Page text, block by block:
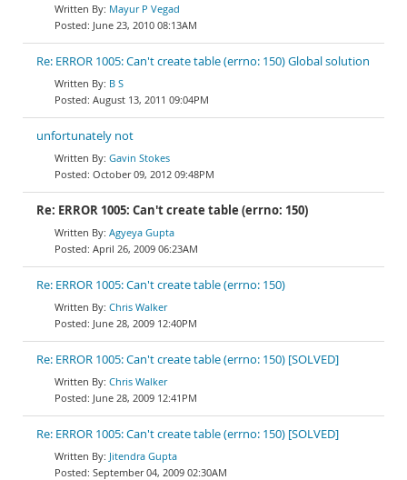
Mayur P Vegad
June 23, 2010 08:13AM
Re: ERROR 1005: Can't create table (errno: 150) Global solution
B S
August 13, 2011 09:04PM
unfortunately not
Gavin Stokes
October 09, 2012 09:48PM
Re: ERROR 1005: Can't create table (errno: 150)
Agyeya Gupta
April 26, 2009 06:23AM
Re: ERROR 1005: Can't create table (errno: 150)
Chris Walker
June 28, 2009 12:40PM
Re: ERROR 1005: Can't create table (errno: 150) [SOLVED]
Chris Walker
June 28, 2009 12:41PM
Re: ERROR 1005: Can't create table (errno: 150) [SOLVED]
Jitendra Gupta
September 04, 2009 02:30AM